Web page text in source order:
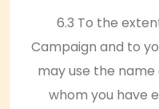
6.3 To the
Campaign and to
may use the
whom you have